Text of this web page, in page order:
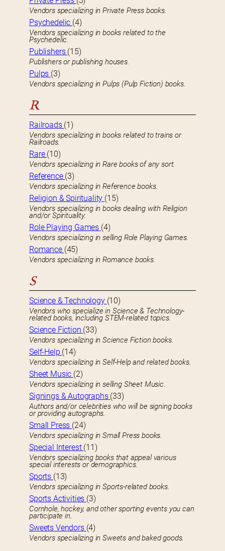
Vendors specializing in Private Press books.
Psychedelic (4)
Vendors specializing in books related to the
Psychedelic.
Publishers (15)
Publishers or publishing houses.
Pulps (3)
Vendors specializing in Pulps (Pulp Fiction) books.
R
Railroads (1)
Vendors specializing in books related to trains or
Railroads.
Rare (10)
Vendors specializing in Rare books of any sort.
Reference (3)
Vendors specializing in Reference books.
Religion & Spirituality (15)
Vendors specializing in books dealing with Religion
and/or Spirituality.
Role Playing Games (4)
Vendors specializing in selling Role Playing Games.
Romance (45)
Vendors specializing in Romance books.
S
Science & Technology (10)
Vendors who specialize in Science & Technology-
related books, including STEM-related topics.
Science Fiction (33)
Vendors specializing in Science Fiction books.
Self-Help (14)
Vendors specializing in Self-Help and related books.
Sheet Music (2)
Vendors specializing in selling Sheet Music.
Signings & Autographs (33)
Authors and/or celebrities who will be signing books
or providing autographs.
Small Press (24)
Vendors specializing in Small Press books.
Special Interest (11)
Vendors specializing books that appeal various
special interests or demographics.
Sports (13)
Vendors specializing in Sports-related books.
Sports Activities (3)
Cornhole, hockey, and other sporting events you can
participate in.
Sweets Vendors (4)
Vendors specializing in Sweets and baked goods.